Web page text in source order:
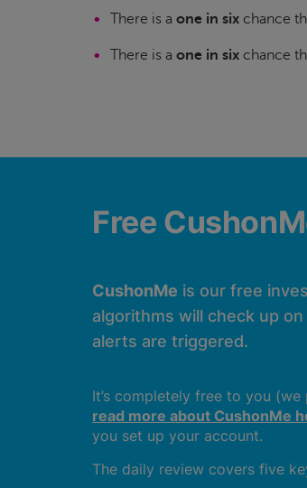
There is a one in six chance
There is a one in six chance
Free
CushonMe is our free
algorithms will check up
alerts are triggered.
It’s completely free to you
read more about CushonMe
you set up your account.
The daily review covers five